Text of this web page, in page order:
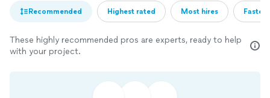
Recommended Highest rated Most hires
These highly recommended pros are experts, ready to help
with your project.